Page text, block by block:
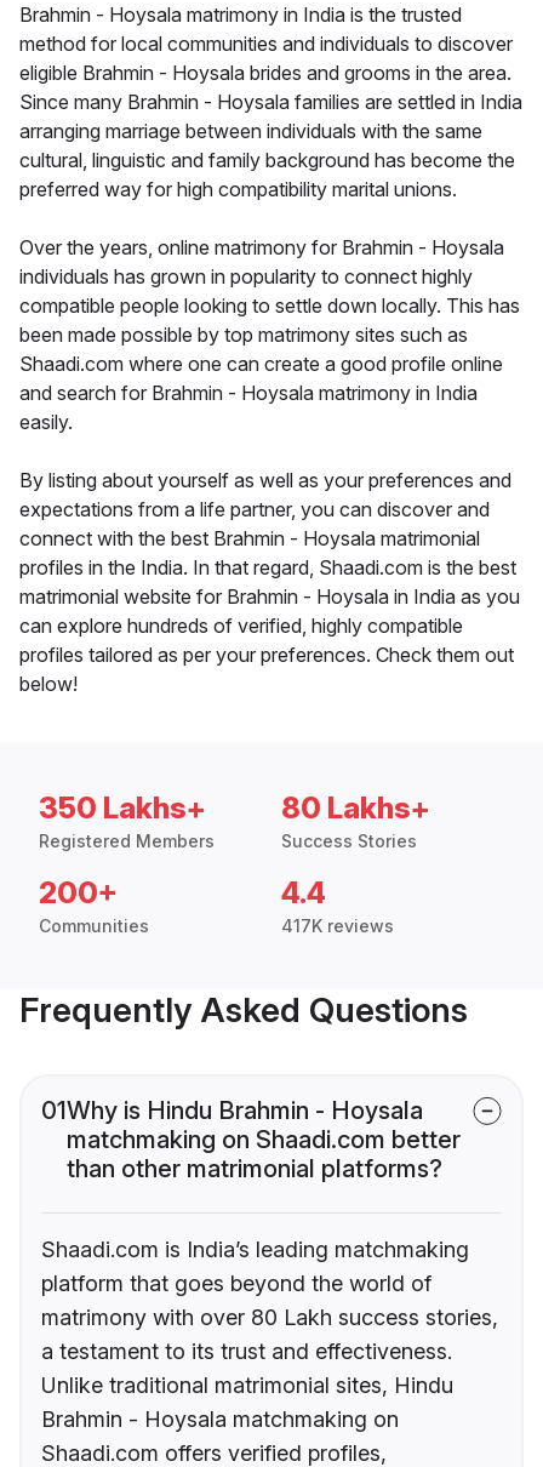
Brahmin - Hoysala matrimony in India is the trusted
method for local communities and individuals to discover
eligible Brahmin - Hoysala brides and grooms in the area.
Since many Brahmin - Hoysala families are settled in India
arranging marriage between individuals with the same
cultural, linguistic and family background has become the
preferred way for high compatibility marital unions.
Over the years, online matrimony for Brahmin - Hoysala
individuals has grown in popularity to connect highly
compatible people looking to settle down locally. This has
been made possible by top matrimony sites such as
Shaadi.com where one can create a good profile online
and search for Brahmin - Hoysala matrimony in India
easily.
By listing about yourself as well as your preferences and
expectations from a life partner, you can discover and
connect with the best Brahmin - Hoysala matrimonial
profiles in the India. In that regard, Shaadi.com is the best
matrimonial website for Brahmin - Hoysala in India as you
can explore hundreds of verified, highly compatible
profiles tailored as per your preferences. Check them out
below!
350 Lakhs+
Registered Members
80 Lakhs+
Success Stories
200+
Communities
4.4
417K reviews
Frequently Asked Questions
01Why is Hindu Brahmin - Hoysala
matchmaking on Shaadi.com better
than other matrimonial platforms?
Shaadi.com is India’s leading matchmaking
platform that goes beyond the world of
matrimony with over 80 Lakh success stories,
a testament to its trust and effectiveness.
Unlike traditional matrimonial sites, Hindu
Brahmin - Hoysala matchmaking on
Shaadi.com offers verified profiles,